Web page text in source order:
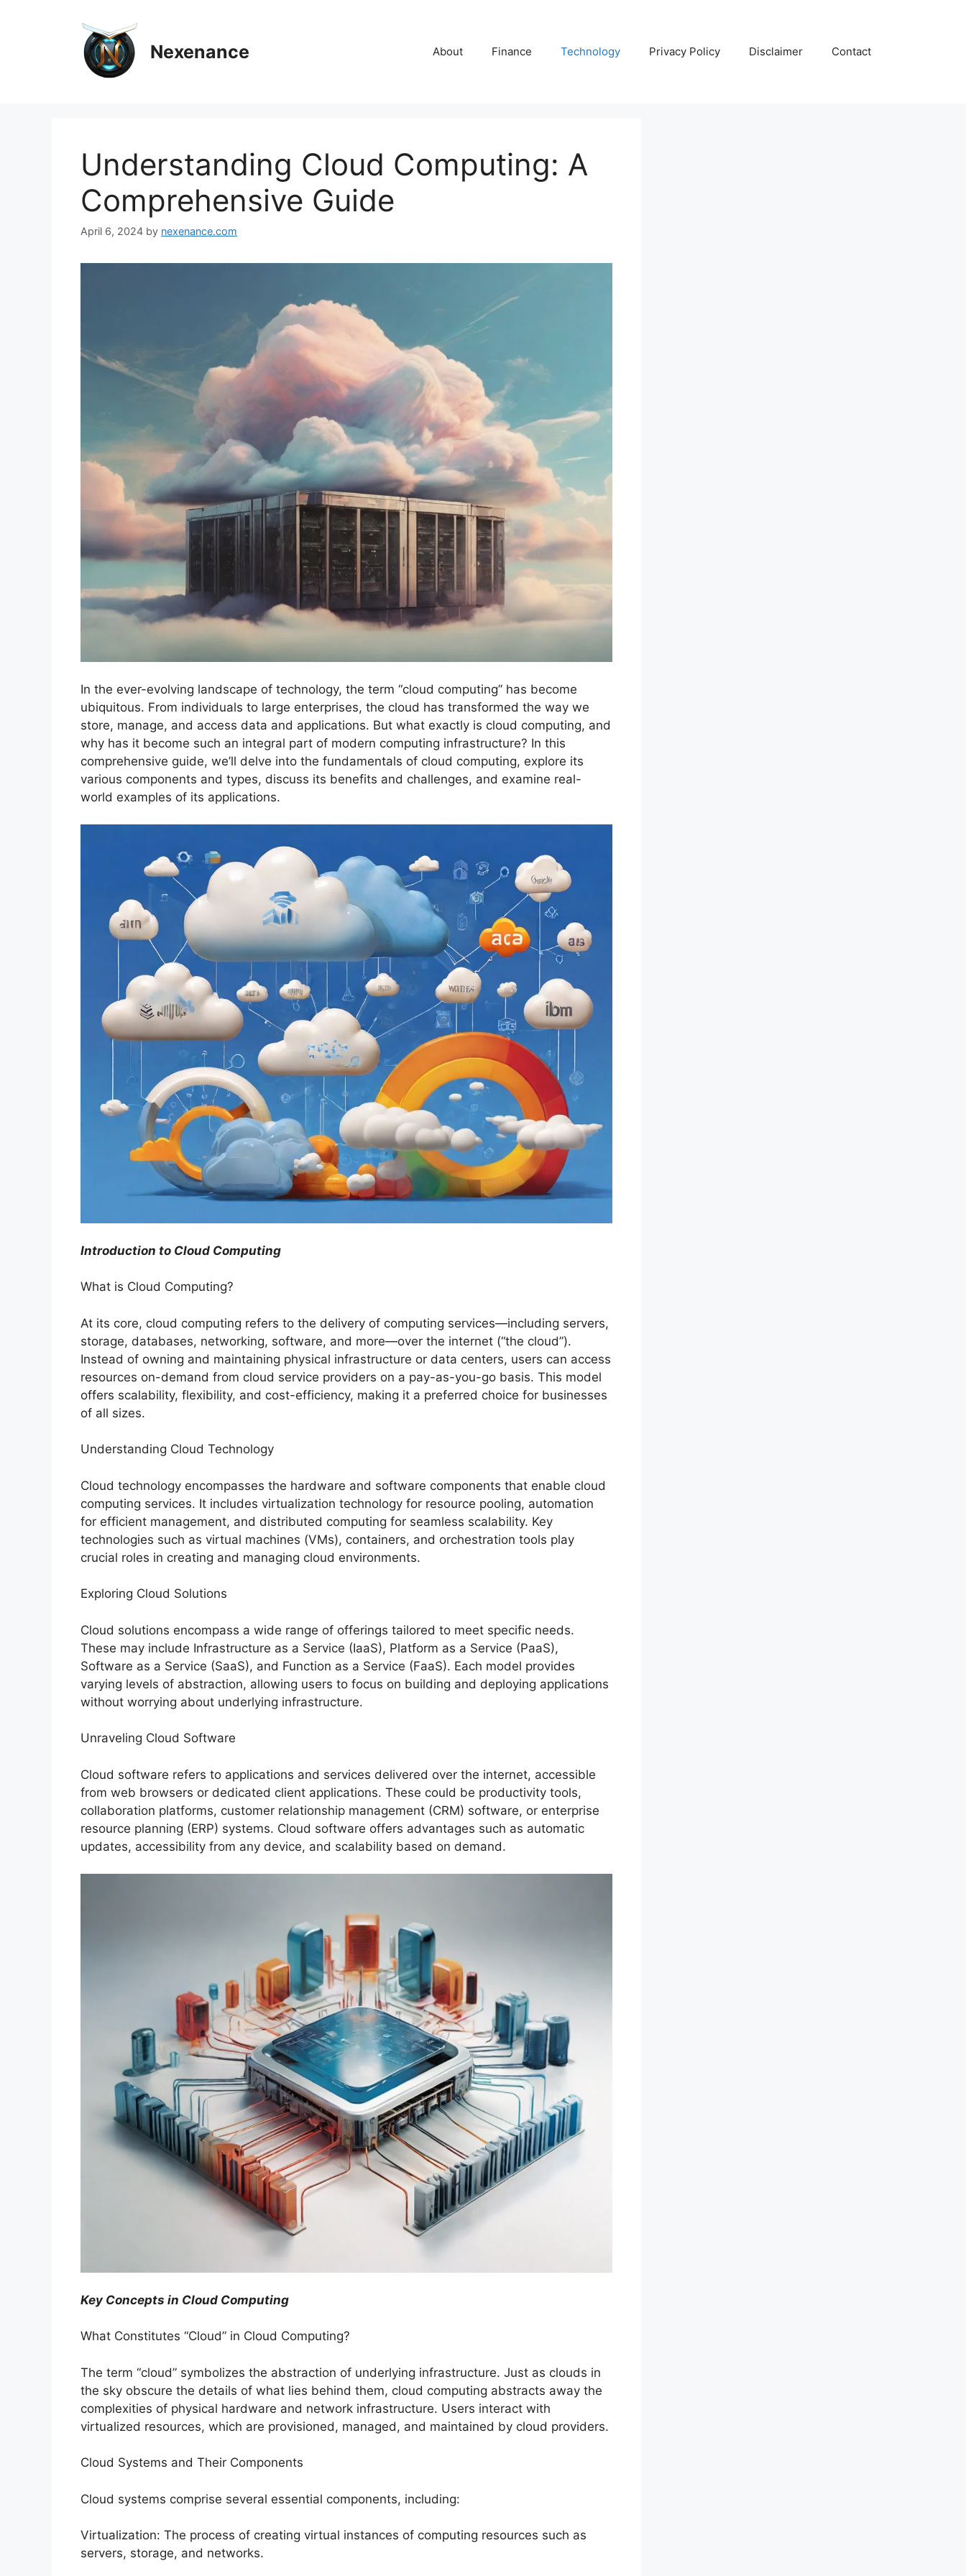
Nexenance About Finance Technology Privacy Policy Disclaimer Contact
Understanding Cloud Computing: A
Comprehensive Guide
April 6, 2024 by nexenance.com
In the ever-evolving landscape of technology, the term “cloud computing” has become
ubiquitous. From individuals to large enterprises, the cloud has transformed the way we
store, manage, and access data and applications. But what exactly is cloud computing, and
why has it become such an integral part of modern computing infrastructure? In this
comprehensive guide, we’ll delve into the fundamentals of cloud computing, explore its
various components and types, discuss its benefits and challenges, and examine real-
world examples of its applications.
Introduction to Cloud Computing
What is Cloud Computing?
At its core, cloud computing refers to the delivery of computing services—including servers,
storage, databases, networking, software, and more—over the internet (“the cloud”).
Instead of owning and maintaining physical infrastructure or data centers, users can access
resources on-demand from cloud service providers on a pay-as-you-go basis. This model
offers scalability, flexibility, and cost-efficiency, making it a preferred choice for businesses
of all sizes.
Understanding Cloud Technology
Cloud technology encompasses the hardware and software components that enable cloud
computing services. It includes virtualization technology for resource pooling, automation
for efficient management, and distributed computing for seamless scalability. Key
technologies such as virtual machines (VMs), containers, and orchestration tools play
crucial roles in creating and managing cloud environments.
Exploring Cloud Solutions
Cloud solutions encompass a wide range of offerings tailored to meet specific needs.
These may include Infrastructure as a Service (IaaS), Platform as a Service (PaaS),
Software as a Service (SaaS), and Function as a Service (FaaS). Each model provides
varying levels of abstraction, allowing users to focus on building and deploying applications
without worrying about underlying infrastructure.
Unraveling Cloud Software
Cloud software refers to applications and services delivered over the internet, accessible
from web browsers or dedicated client applications. These could be productivity tools,
collaboration platforms, customer relationship management (CRM) software, or enterprise
resource planning (ERP) systems. Cloud software offers advantages such as automatic
updates, accessibility from any device, and scalability based on demand.
Key Concepts in Cloud Computing
What Constitutes “Cloud” in Cloud Computing?
The term “cloud” symbolizes the abstraction of underlying infrastructure. Just as clouds in
the sky obscure the details of what lies behind them, cloud computing abstracts away the
complexities of physical hardware and network infrastructure. Users interact with
virtualized resources, which are provisioned, managed, and maintained by cloud providers.
Cloud Systems and Their Components
Cloud systems comprise several essential components, including:
Virtualization: The process of creating virtual instances of computing resources such as
servers, storage, and networks.